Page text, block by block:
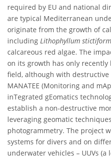
required by EU and national
are typical Mediterranean
originate from the growth of
including Lithophyllum
calcareous red algae. The
on its growth has only
field, although with
MANATEE (Monitoring and
inTegrated gEomatics
establish a non-destructive
leveraging geomatic
photogrammetry. The project
systems for divers and on
underwater vehicles – UUVs (a